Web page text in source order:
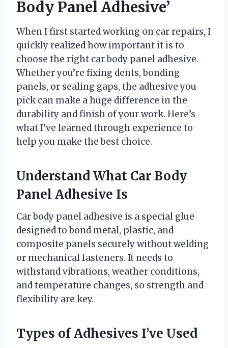
Body Panel Adhesive’
When I first started working on car repairs, I
quickly realized how important it is to
choose the right car body panel adhesive.
Whether you’re fixing dents, bonding
panels, or sealing gaps, the adhesive you
pick can make a huge difference in the
durability and finish of your work. Here’s
what I’ve learned through experience to
help you make the best choice.
Understand What Car Body
Panel Adhesive Is
Car body panel adhesive is a special glue
designed to bond metal, plastic, and
composite panels securely without welding
or mechanical fasteners. It needs to
withstand vibrations, weather conditions,
and temperature changes, so strength and
flexibility are key.
Types of Adhesives I’ve Used